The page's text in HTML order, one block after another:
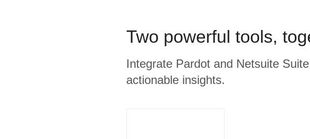
Two powerful tools,
Integrate Pardot and Netsuite
actionable insights.